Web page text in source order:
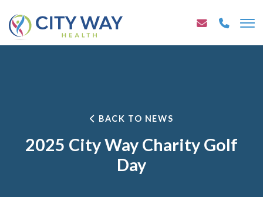
BACK TO NEWS
2025 City Way Charity Golf
Day